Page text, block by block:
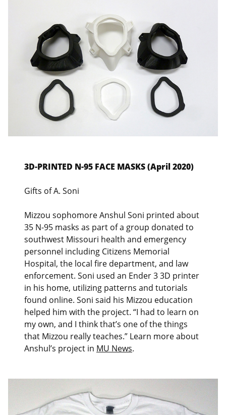
3D-PRINTED N-95 FACE MASKS (April 2020)
Gifts of A. Soni
Mizzou sophomore Anshul Soni printed about
35 N-95 masks as part of a group donated to
southwest Missouri health and emergency
personnel including Citizens Memorial
Hospital, the local fire department, and law
enforcement. Soni used an Ender 3 3D printer
in his home, utilizing patterns and tutorials
found online. Soni said his Mizzou education
helped him with the project. “I had to learn on
my own, and I think that’s one of the things
that Mizzou really teaches.” Learn more about
Anshul’s project in MU News.